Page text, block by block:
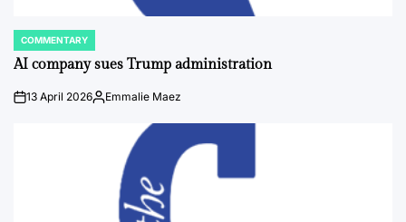
POSTED
IN
COMMENTARY
AI company sues Trump administration
on13 April 2026Posted
Emmalie Maez